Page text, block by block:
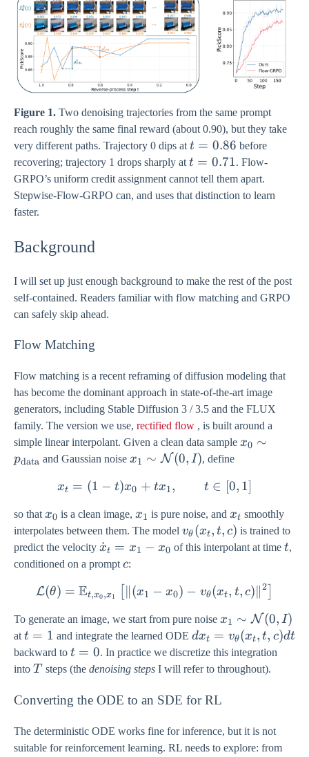
Figure 1. Two denoising trajectories from the same prompt
reach roughly the same final reward (about 0.90), but they take
very different paths. Trajectory 0 dips at t=0.86
t = 0.86 before
recovering; trajectory 1 drops sharply at t=0.71
t = 0.71. Flow-
GRPO’s uniform credit assignment cannot tell them apart.
Stepwise-Flow-GRPO can, and uses that distinction to learn
faster.
Background
I will set up just enough background to make the rest of the post
self-contained. Readers familiar with flow matching and GRPO
can safely skip ahead.
Flow Matching
Flow matching is a recent reframing of diffusion modeling that
has become the dominant approach in state-of-the-art image
generators, including Stable Diffusion 3 / 3.5 and the FLUX
family. The version we use, rectified flow , is built around a
simple linear interpolant. Given a clean data sample x_{0} \sim
x0 ∼
pdata and Gaussian noise x_{1} \sim
(0, I)
x1 ∼ N(0, I), define
x_{t} = (1-t) x_{0} + t
xt = (1 − t)x0 + tx1, t ∈ [0, 1]
so that x_{0}
x0 is a clean image, x_{1}
x1 is pure noise, and x_{t}
xt smoothly
interpolates between them. The model v_{\theta}
(x_{t}, t,
vθ (xt, t, c) is trained to
predict the velocity \dot{x}_{t}
= x_{1} -
x
˙ t = x1 − x0 of this interpolant at timet
t,
conditioned on a prompt c
c:
\mathcal{L}(\theta) =
L(θ) = Et,x0,x1 ∥(x1 − x0) − vθ(xt, t, c) 2
To generate an image, we start from pure noise x_{1} \sim
\mathcal{N}
(0, I)
x1 ∼ N(0, I)
at t=1
t = 1 and integrate the learned ODE dx_{t} =
v_{\theta}
(x_{t}, t,
dxt = vθ(xt, t, c)dt
backward to t=0
t = 0. In practice we discretize this integration
into T
T steps (the denoising steps I will refer to throughout).
Converting the ODE to an SDE for RL
The deterministic ODE works fine for inference, but it is not
suitable for reinforcement learning. RL needs to explore: from